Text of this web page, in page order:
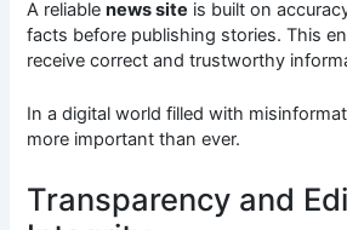
A reliablenews site is built on
facts before publishing stories. This
receive correct and trustworthy
In a digital world filled with
more important than ever.
Transparency and